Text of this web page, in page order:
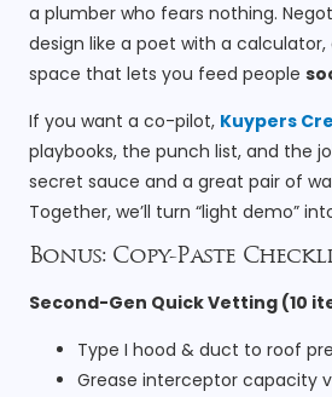
a plumber who fears nothing.
design like a poet with a
space that lets you feed people
If you want a co-pilot, Kuypers
playbooks, the punch list, and the
secret sauce and a great pair of
Together, we’ll turn “light demo”
Bonus: Copy-Paste
Second-Gen Quick Vetting (10
Type I hood & duct to roof
Grease interceptor capacity